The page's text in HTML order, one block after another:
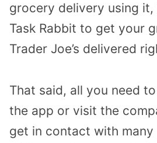
grocery delivery using it,
Task Rabbit to get your
Trader Joe’s delivered
That said, all you need
the app or visit the
get in contact with